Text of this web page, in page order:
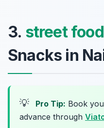
3. street food
Snacks in
💡 Pro Tip: Book
advance through